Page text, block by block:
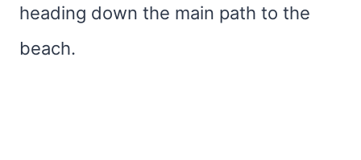
heading down the main path to the
beach.